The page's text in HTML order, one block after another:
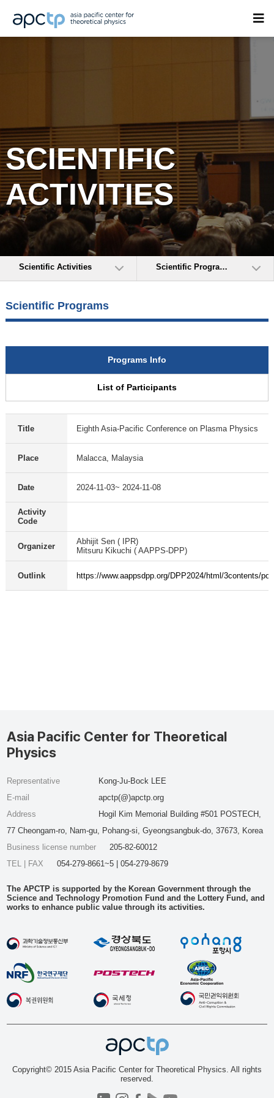
SCIENTIFIC
ACTIVITIES
Scientific Activities Scientific Programs
Scientific Programs
Programs Info
List of Participants
Title Eighth Asia-Pacific Conference on Plasma Physics
Place Malacca, Malaysia
Date 2024-11-03~ 2024-11-08
Activity
Code
Organizer
Abhijit Sen ( IPR)
Mitsuru Kikuchi ( AAPPS-DPP)
Outlink https://www.aappsdpp.org/DPP2024/html/3contents/
Asia Pacific Center for Theoretical
Physics
Representative
Kong-Ju-Bock LEE
E-mail
apctp(@)apctp.org
Address
Hogil Kim Memorial Building #501 POSTECH,
77 Cheongam-ro, Nam-gu, Pohang-si, Gyeongsangbuk-do, 37673, Korea
Business license number
205-82-60012
TEL | FAX
054-279-8661~5 | 054-279-8679
The APCTP is supported by the Korean Government through the
Science and Technology Promotion Fund and the Lottery Fund, and
works to enhance public value through its activities.
Copyright© 2015 Asia Pacific Center for Theoretical Physics. All rights
reserved.